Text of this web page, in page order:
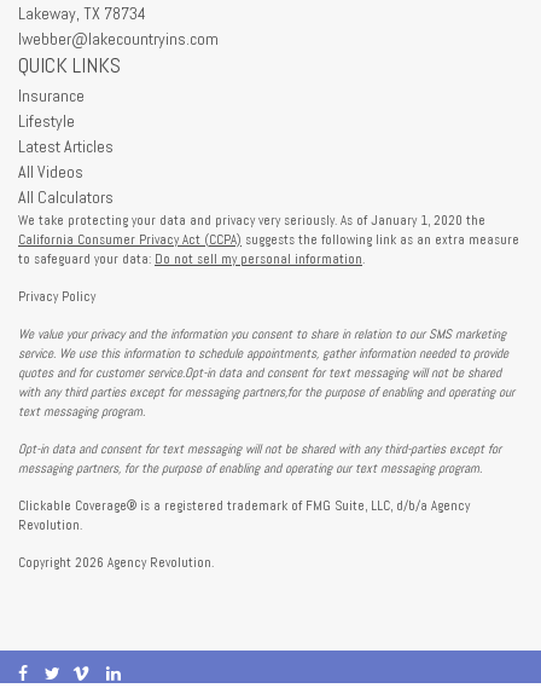
Lakeway, TX 78734
lwebber@lakecountryins.com
QUICK LINKS
Insurance
Lifestyle
Latest Articles
All Videos
All Calculators
We take protecting your data and privacy very seriously. As of January 1, 2020 the
California Consumer Privacy Act (CCPA) suggests the following link as an extra measure
to safeguard your data: Do not sell my personal information.
Privacy Policy
We value your privacy and the information you consent to share in relation to our SMS marketing
service. We use this information to schedule appointments, gather information needed to provide
quotes and for customer service.Opt-in data and consent for text messaging will not be shared
with any third parties except for messaging partners,for the purpose of enabling and operating our
text messaging program.
Opt-in data and consent for text messaging will not be shared with any third-parties except for
messaging partners, for the purpose of enabling and operating our text messaging program.
Clickable Coverage® is a registered trademark of FMG Suite, LLC, d/b/a Agency
Revolution.
Copyright 2026 Agency Revolution.